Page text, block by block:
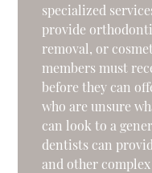
specialized
provide
removal, or
members must
before they can
who are unsure
can look to a
dentists can
and other